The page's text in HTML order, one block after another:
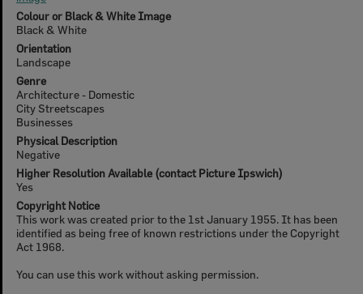
Colour or Black & White Image
Black & White
Orientation
Landscape
Genre
Architecture - Domestic
City Streetscapes
Businesses
Physical Description
Negative
Higher Resolution Available (contact Picture Ipswich)
Yes
Copyright Notice
This work was created prior to the 1st January 1955. It has been
identified as being free of known restrictions under the Copyright
Act 1968.
You can use this work without asking permission.